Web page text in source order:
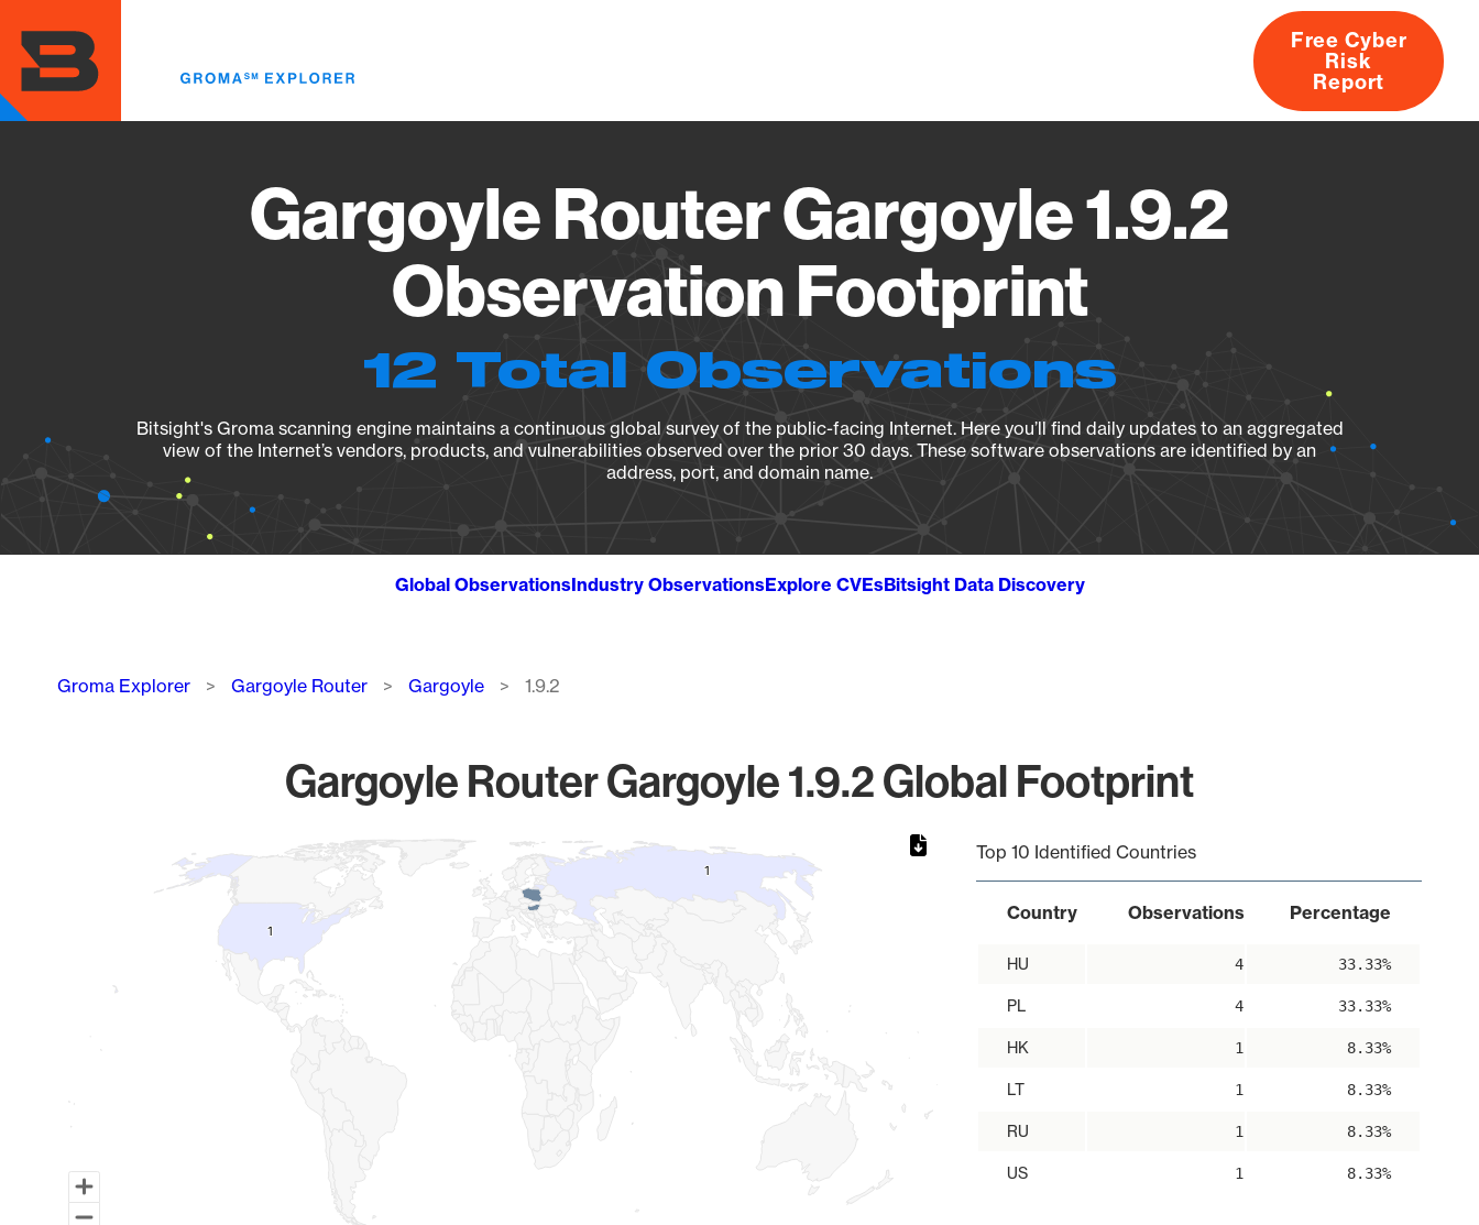
main
content
About
Free Cyber
Risk
Report
Gargoyle Router Gargoyle 1.9.2
Observation Footprint
12 Total Observations
Bitsight's Groma scanning engine maintains a continuous global survey of the public-facing Internet. Here you’ll find daily updates to an aggregated
view of the Internet’s vendors, products, and vulnerabilities observed over the prior 30 days. These software observations are identified by an
address, port, and domain name.
Global ObservationsIndustry ObservationsExplore CVEsBitsight Data Discovery
Breadcrumb
Groma Explorer Gargoyle Router Gargoyle 1.9.2
Gargoyle Router Gargoyle 1.9.2 Global Footprint
Map of World, medium resolution with 1 data series. 11
11
Top 10 Identified Countries
Country Observations Percentage
HU 4 33.33%
PL 4 33.33%
HK 1 8.33%
LT 1 8.33%
RU 1 8.33%
US 1 8.33%